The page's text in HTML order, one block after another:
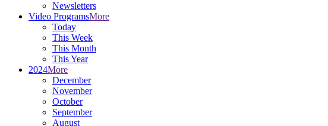
Newsletters
Video ProgramsMore
Today
This Week
This Month
This Year
2024More
December
November
October
September
August